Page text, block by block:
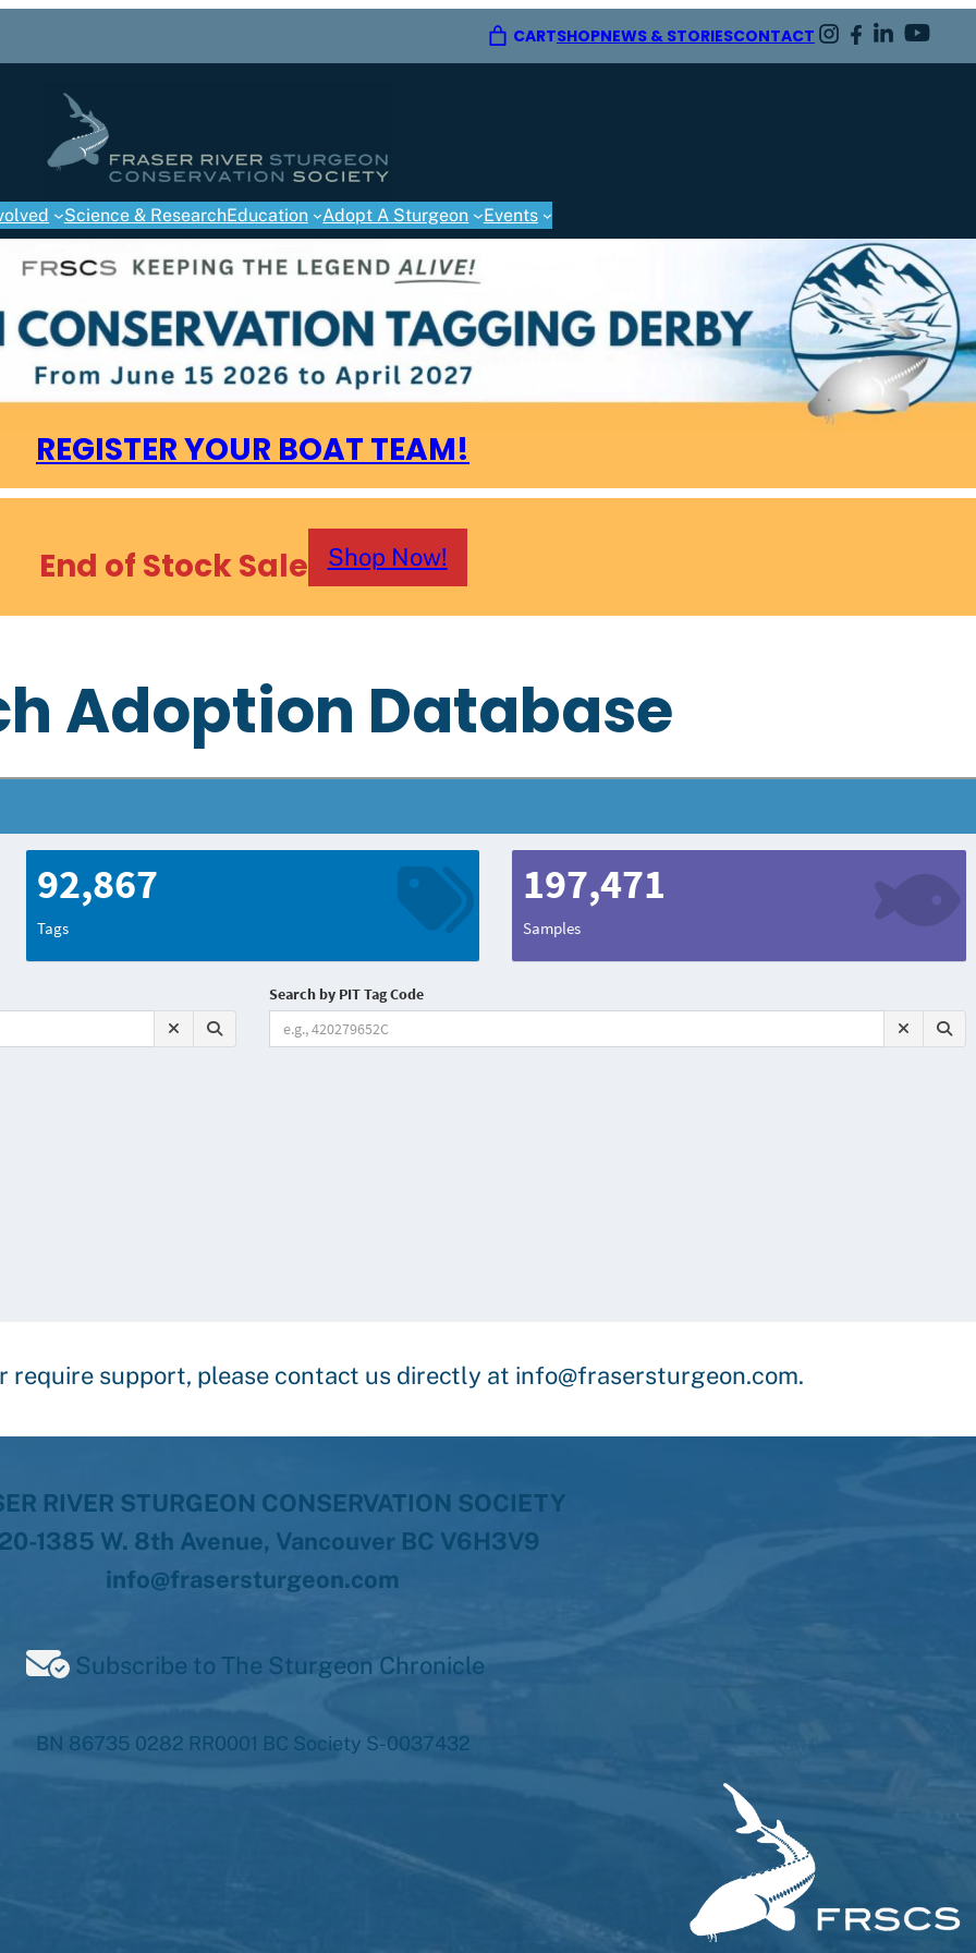
CARTSHOPNEWS & STORIESCONTACT
Science & ResearchEducation Adopt A Sturgeon Events
REGISTER YOUR BOAT TEAM!
End of Stock Sale Shop Now!
Adoption Database
require support, please contact us directly at info@frasersturgeon.com.
RIVER STURGEON CONSERVATION SOCIETY
1385 W. 8th Avenue, Vancouver BC V6H3V9
info@frasersturgeon.com
Subscribe to The Sturgeon Chronicle
BN 86735 0282 RR0001 BC Society S-0037432